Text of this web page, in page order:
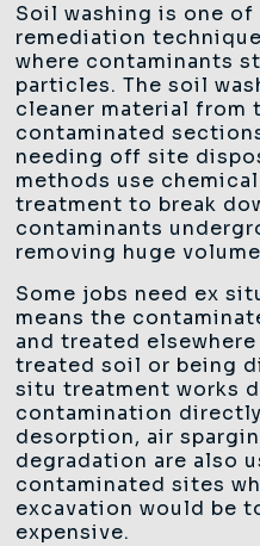
Soil washing is one
remediation
where contaminants
particles. The soil
cleaner material from
contaminated
needing off site
methods use
treatment to break
contaminants
removing huge
Some jobs need ex
means the
and treated
treated soil or being
situ treatment works
contamination
desorption, air
degradation are also
contaminated sites
excavation would be
expensive.